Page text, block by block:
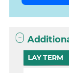
LAY TERM